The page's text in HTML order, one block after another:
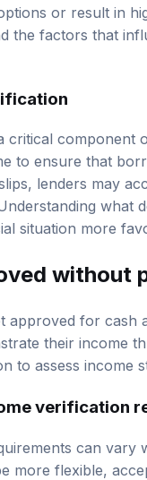
or result in
the factors that
critical component
to ensure that
lenders may
what
situation more
without
approved for
their income
to assess income
verification
can vary
more flexible,